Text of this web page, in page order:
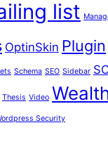
list
OptinSkin Plugin
Schema SEO Sidebar
Thesis Video
Security